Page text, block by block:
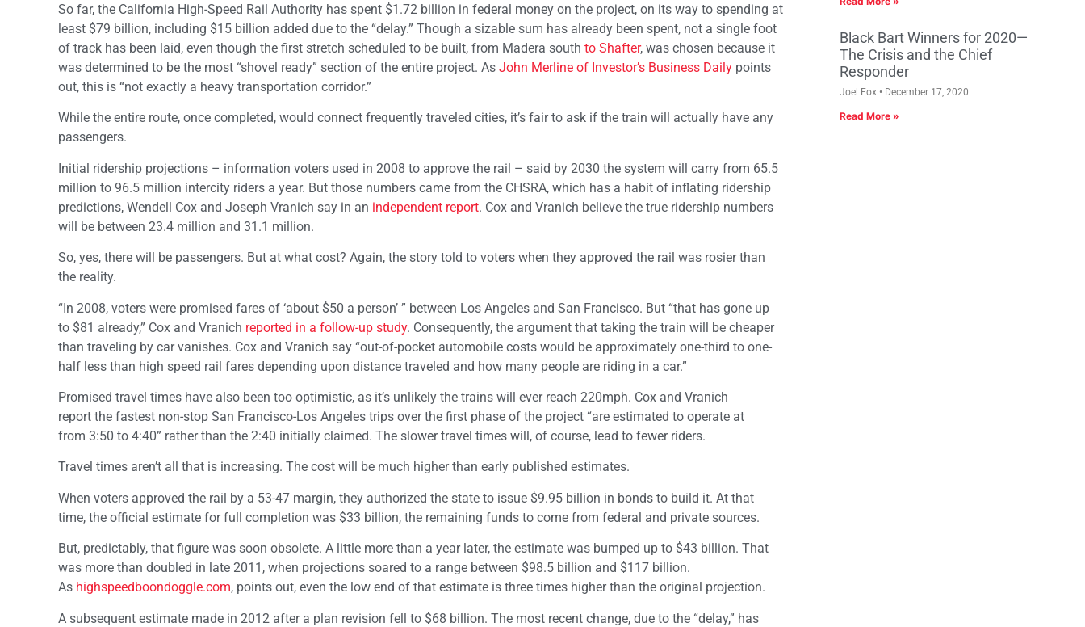
So far, the California High-Speed Rail Authority has spent $1.72 billion in federal money on the project, on its way to spending at
least $79 billion, including $15 billion added due to the “delay.” Though a sizable sum has already been spent, not a single foot
of track has been laid, even though the first stretch scheduled to be built, from Madera south to Shafter, was chosen because it
was determined to be the most “shovel ready” section of the entire project. As John Merline of Investor’s Business Daily points
out, this is “not exactly a heavy transportation corridor.”
While the entire route, once completed, would connect frequently traveled cities, it’s fair to ask if the train will actually have any
passengers.
Initial ridership projections – information voters used in 2008 to approve the rail – said by 2030 the system will carry from 65.5
million to 96.5 million intercity riders a year. But those numbers came from the CHSRA, which has a habit of inflating ridership
predictions, Wendell Cox and Joseph Vranich say in an independent report. Cox and Vranich believe the true ridership numbers
will be between 23.4 million and 31.1 million.
So, yes, there will be passengers. But at what cost? Again, the story told to voters when they approved the rail was rosier than
the reality.
“In 2008, voters were promised fares of ‘about $50 a person’ ” between Los Angeles and San Francisco. But “that has gone up
to $81 already,” Cox and Vranich reported in a follow-up study. Consequently, the argument that taking the train will be cheaper
than traveling by car vanishes. Cox and Vranich say “out-of-pocket automobile costs would be approximately one-third to one-
half less than high speed rail fares depending upon distance traveled and how many people are riding in a car.”
Promised travel times have also been too optimistic, as it’s unlikely the trains will ever reach 220mph. Cox and Vranich
report the fastest non-stop San Francisco-Los Angeles trips over the first phase of the project “are estimated to operate at
from 3:50 to 4:40” rather than the 2:40 initially claimed. The slower travel times will, of course, lead to fewer riders.
Travel times aren’t all that is increasing. The cost will be much higher than early published estimates.
When voters approved the rail by a 53-47 margin, they authorized the state to issue $9.95 billion in bonds to build it. At that
time, the official estimate for full completion was $33 billion, the remaining funds to come from federal and private sources.
But, predictably, that figure was soon obsolete. A little more than a year later, the estimate was bumped up to $43 billion. That
was more than doubled in late 2011, when projections soared to a range between $98.5 billion and $117 billion.
As highspeedboondoggle.com, points out, even the low end of that estimate is three times higher than the original projection.
A subsequent estimate made in 2012 after a plan revision fell to $68 billion. The most recent change, due to the “delay,” has
Black Bart Winners for 2020—
The Crisis and the Chief
Responder
Joel Fox December 17, 2020
Read More »